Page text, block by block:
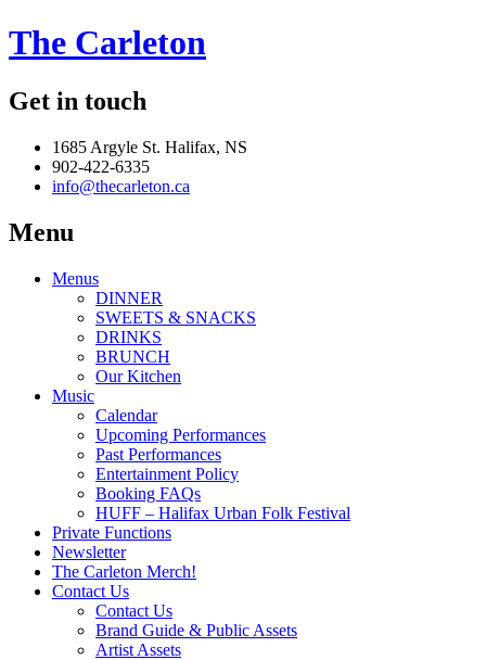
The Carleton
Get in touch
1685 Argyle St. Halifax, NS
902-422-6335
info@thecarleton.ca
Menu
Menus
DINNER
SWEETS & SNACKS
DRINKS
BRUNCH
Our Kitchen
Music
Calendar
Upcoming Performances
Past Performances
Entertainment Policy
Booking FAQs
HUFF – Halifax Urban Folk Festival
Private Functions
Newsletter
The Carleton Merch!
Contact Us
Contact Us
Brand Guide & Public Assets
Artist Assets